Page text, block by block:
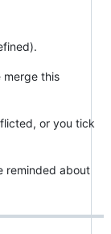
merge this
or you tick
reminded about